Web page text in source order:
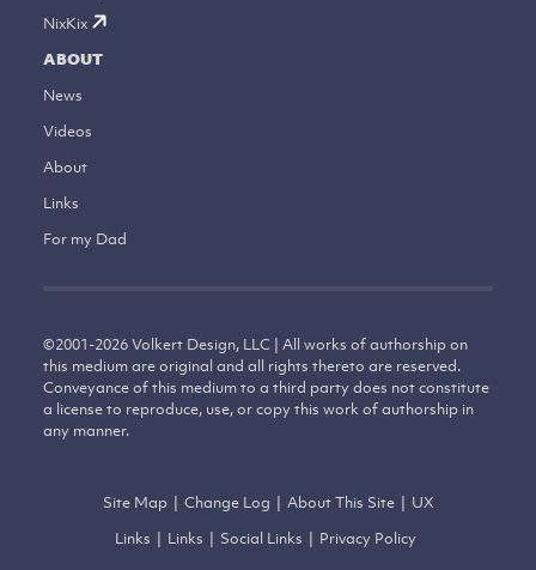
NixKix
ABOUT
News
Videos
About
Links
For my Dad
©2001-2026Volkert Design, LLC | All works of authorship on
this medium are original and all rights thereto are reserved.
Conveyance of this medium to a third party does not constitute
a license to reproduce, use, or copy this work of authorship in
any manner.
Site Map | Change Log | About This Site | UX
Links | Links | Social Links | Privacy Policy